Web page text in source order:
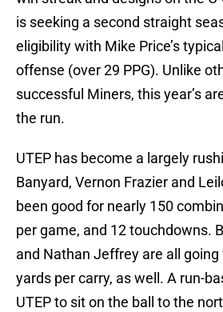
is seeking a second straight
eligibility with Mike Price’s
offense (over 29 PPG). Unlike
successful Miners, this year’s
the run.
UTEP has become a largely
Banyard, Vernon Frazier and
been good for nearly 150
per game, and 12 touchdowns.
and Nathan Jeffrey are all
yards per carry, as well. A run-
UTEP to sit on the ball to the